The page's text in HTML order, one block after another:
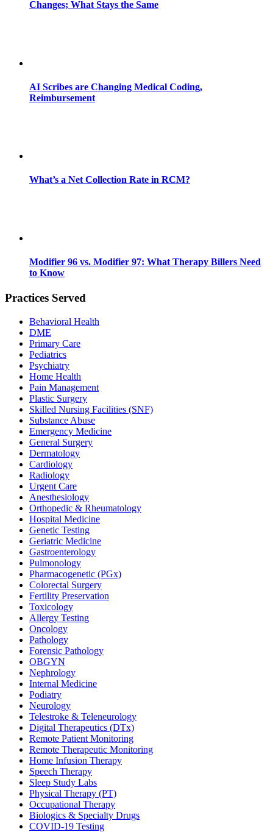
Changes; What Stays the Same
AI Scribes are Changing Medical Coding,
Reimbursement
What’s a Net Collection Rate in RCM?
Modifier 96 vs. Modifier 97: What Therapy Billers Need
to Know
Practices Served
Behavioral Health
DME
Primary Care
Pediatrics
Psychiatry
Home Health
Pain Management
Plastic Surgery
Skilled Nursing Facilities (SNF)
Substance Abuse
Emergency Medicine
General Surgery
Dermatology
Cardiology
Radiology
Urgent Care
Anesthesiology
Orthopedic & Rheumatology
Hospital Medicine
Genetic Testing
Geriatric Medicine
Gastroenterology
Pulmonology
Pharmacogenetic (PGx)
Colorectal Surgery
Fertility Preservation
Toxicology
Allergy Testing
Oncology
Pathology
Forensic Pathology
OBGYN
Nephrology
Internal Medicine
Podiatry
Neurology
Telestroke & Teleneurology
Digital Therapeutics (DTx)
Remote Patient Monitoring
Remote Therapeutic Monitoring
Home Infusion Therapy
Speech Therapy
Sleep Study Labs
Physical Therapy (PT)
Occupational Therapy
Biologics & Specialty Drugs
COVID-19 Testing